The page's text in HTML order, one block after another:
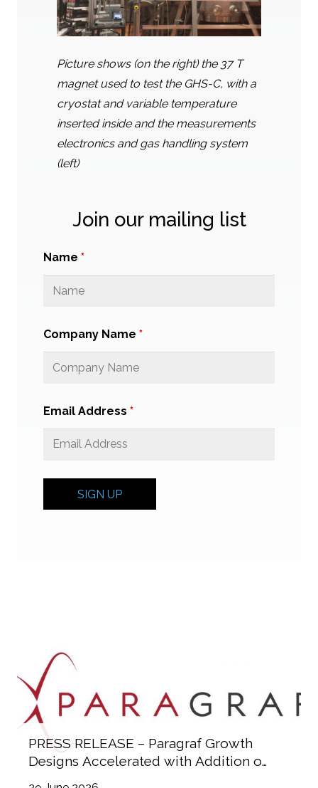
Picture shows (on the right) the 37 T
magnet used to test the GHS-C, with a
cryostat and variable temperature
inserted inside and the measurements
electronics and gas handling system
(left)
Join our mailing list
Name *
Company Name *
Email Address *
PRESS RELEASE – Paragraf Growth
Designs Accelerated with Addition of